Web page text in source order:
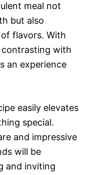
meal not
but also
flavors. With
with
an experience
easily elevates
special.
and impressive
will be
and inviting